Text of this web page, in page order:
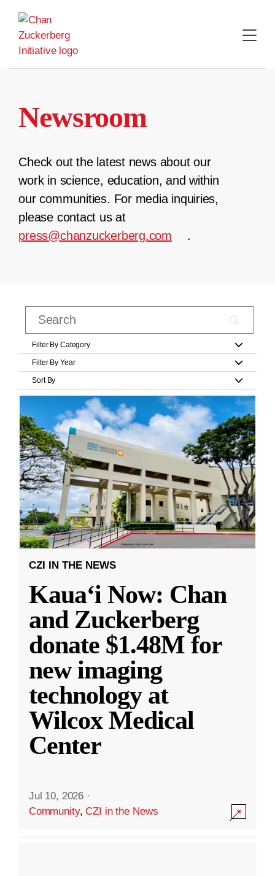
content
Newsroom
Check out the latest news about our
work in science, education, and within
our communities. For media inquiries,
please contact us at
press@chanzuckerberg.com
.
Filter By Category
Filter By Year
Sort By
CZI IN THE NEWS
Kauaʻi Now: Chan
and Zuckerberg
donate $1.48M for
new imaging
technology at
Wilcox Medical
Center
Jul 10, 2026 ·
Community,CZI in the News